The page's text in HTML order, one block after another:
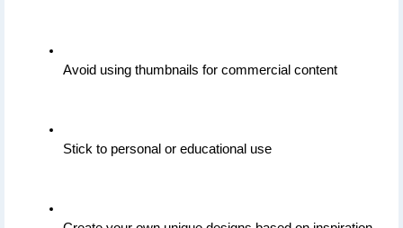
Avoid using thumbnails for commercial content
Stick to personal or educational use